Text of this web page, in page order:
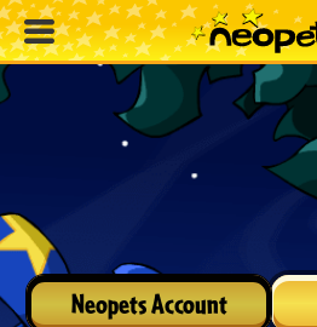
Neopets Account